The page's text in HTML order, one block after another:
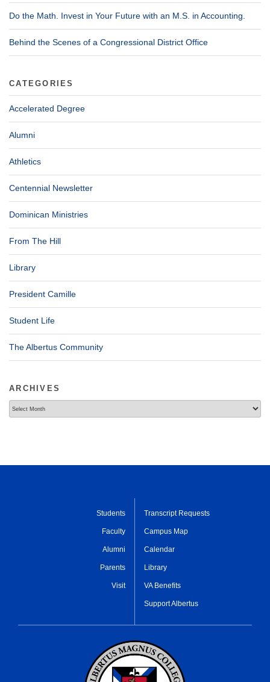
Do the Math. Invest in Your Future with an M.S. in Accounting.
Behind the Scenes of a Congressional District Office
CATEGORIES
Accelerated Degree
Alumni
Athletics
Centennial Newsletter
Dominican Ministries
From The Hill
Library
President Camille
Student Life
The Albertus Community
ARCHIVES
Students
Faculty
Alumni
Parents
Visit
Transcript Requests
Campus Map
Calendar
Library
VA Benefits
Support Albertus